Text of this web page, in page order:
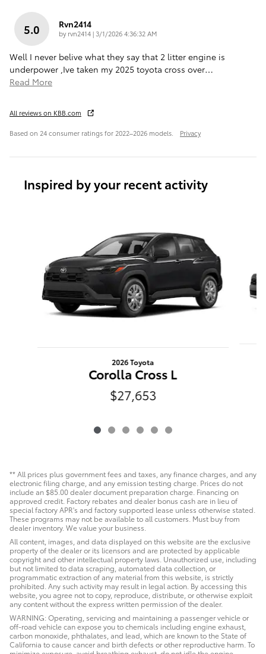
5.0 Rvn2414
by rvn2414|on
3/1/2026 4:36:32 AM
Well I never belive what they say that 2 litter engine is
underpower ,Ive taken my 2025 toyota cross over…
Read More
All reviews on KBB.com
Based on 24 consumer ratings for 2022–2026 models. Privacy
Inspired by your recent activity
2026 Toyota
Corolla Cross L
$27,653
** All prices plus government fees and taxes, any finance charges, and any
electronic filing charge, and any emission testing charge. Prices do not
include an $85.00 dealer document preparation charge. Financing on
approved credit. Factory rebates and dealer bonus cash are in lieu of
special factory APR's and factory supported lease unless otherwise stated.
These programs may not be available to all customers. Must buy from
dealer inventory. We value your business.
All content, images, and data displayed on this website are the exclusive
property of the dealer or its licensors and are protected by applicable
copyright and other intellectual property laws. Unauthorized use, including
but not limited to data scraping, automated data collection, or
programmatic extraction of any material from this website, is strictly
prohibited. Any such activity may result in legal action. By accessing this
website, you agree not to copy, reproduce, distribute, or otherwise exploit
any content without the express written permission of the dealer.
WARNING: Operating, servicing and maintaining a passenger vehicle or
off-road vehicle can expose you to chemicals including engine exhaust,
carbon monoxide, phthalates, and lead, which are known to the State of
California to cause cancer and birth defects or other reproductive harm. To